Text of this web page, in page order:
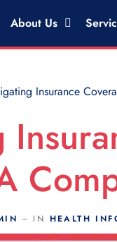
About Us
Insurance
IN HEALTH